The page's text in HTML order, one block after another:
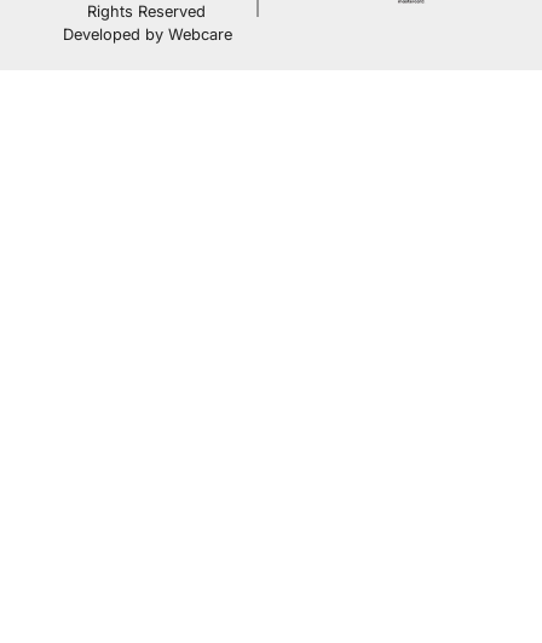
Rights Reserved
Developed by Webcare